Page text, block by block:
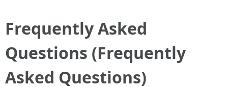
Frequently Asked
Questions (Frequently
Asked Questions)